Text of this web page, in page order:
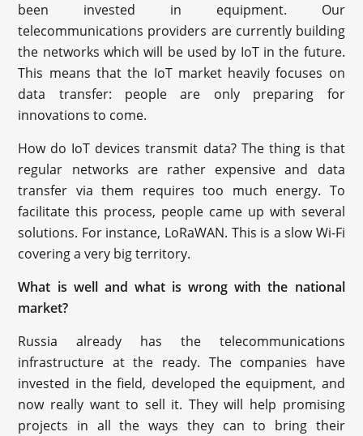
been invested in equipment. Our
telecommunications providers are currently building
the networks which will be used by IoT in the future.
This means that the IoT market heavily focuses on
data transfer: people are only preparing for
innovations to come.
How do IoT devices transmit data? The thing is that
regular networks are rather expensive and data
transfer via them requires too much energy. To
facilitate this process, people came up with several
solutions. For instance, LoRaWAN. This is a slow Wi-Fi
covering a very big territory.
What is well and what is wrong with the national
market?
Russia already has the telecommunications
infrastructure at the ready. The companies have
invested in the field, developed the equipment, and
now really want to sell it. They will help promising
projects in all the ways they can to bring their